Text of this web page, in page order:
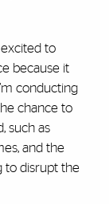
excited to
because it
conducting
chance to
such as
and the
to disrupt the